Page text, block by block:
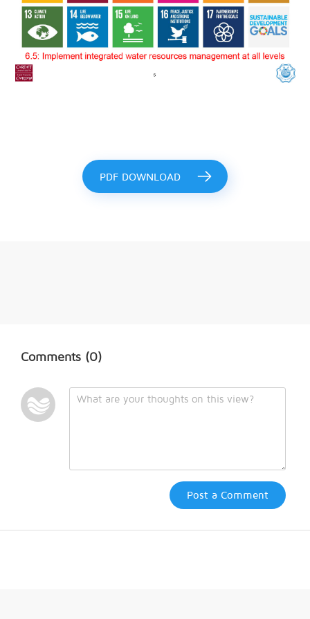
PDF DOWNLOAD
Comments (0)
Post a Comment